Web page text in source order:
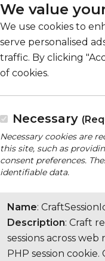
We value
We use cookies to
serve personalised
traffic. By clicking
of cookies.
Necessary
Necessary cookies are
this site, such as
consent preferences.
identifiable data.
Name:
Description: Craft
sessions across
PHP session